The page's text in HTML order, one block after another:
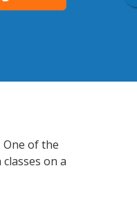
of the
on a